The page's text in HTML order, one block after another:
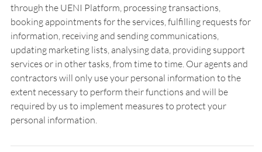
through the UENI Platform, processing transactions,
booking appointments for the services, fulfilling requests for
information, receiving and sending communications,
updating marketing lists, analysing data, providing support
services or in other tasks, from time to time. Our agents and
contractors will only use your personal information to the
extent necessary to perform their functions and will be
required by us to implement measures to protect your
personal information.